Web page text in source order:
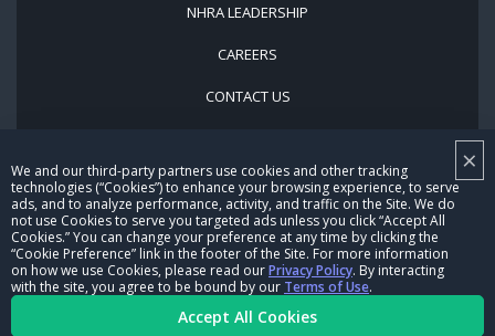
×
We and our third-party partners use cookies and other tracking
technologies (“Cookies”) to enhance your browsing experience, to serve
ads, and to analyze performance, activity, and traffic on the Site. We do
not use Cookies to serve you targeted ads unless you click “Accept All
Cookies.” You can change your preference at any time by clicking the
“Cookie Preference” link in the footer of the Site. For more information
on how we use Cookies, please read ourPrivacy Policy. By interacting
with the site, you agree to be bound by our Terms of Use.
Accept All Cookies
NHRA LEADERSHIP
CAREERS
CONTACT US
© Copyright 1996-2026, NHRA. All logos and images are reserved.